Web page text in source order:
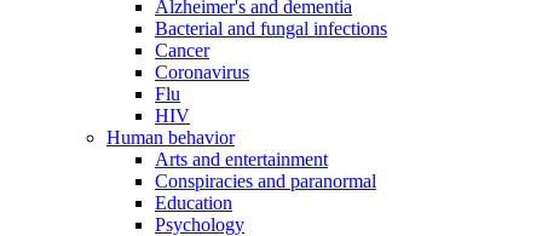
Alzheimer's and dementia
Bacterial and fungal infections
Cancer
Coronavirus
Flu
HIV
Human behavior
Arts and entertainment
Conspiracies and paranormal
Education
Psychology